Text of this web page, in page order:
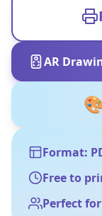
AR
Format:
Free to
Perfect